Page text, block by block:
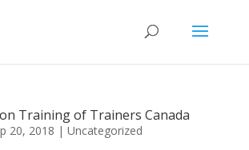
Training of Trainers Canada
20, 2018 | Uncategorized